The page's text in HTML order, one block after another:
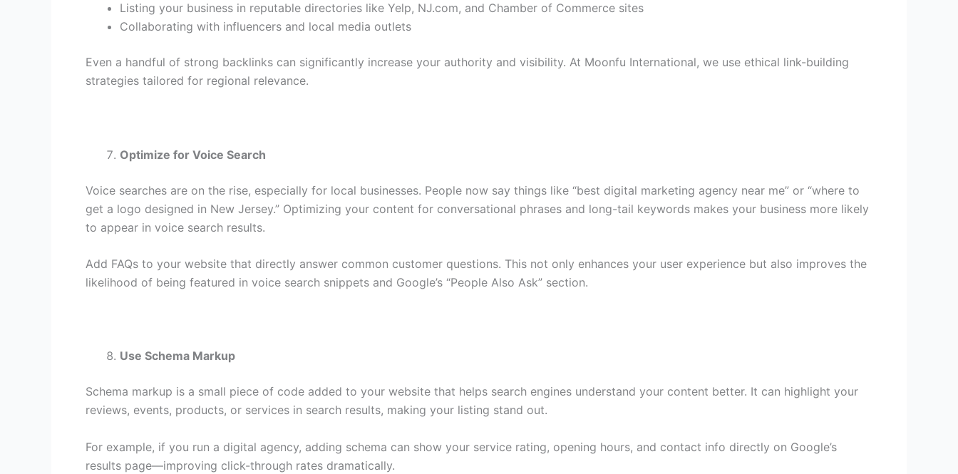
Listing your business in reputable directories like Yelp, NJ.com, and Chamber of Commerce sites
Collaborating with influencers and local media outlets
Even a handful of strong backlinks can significantly increase your authority and visibility. At Moonfu International, we use ethical link-building
strategies tailored for regional relevance.
Optimize for Voice Search
Voice searches are on the rise, especially for local businesses. People now say things like “best digital marketing agency near me” or “where to
get a logo designed in New Jersey.” Optimizing your content for conversational phrases and long-tail keywords makes your business more likely
to appear in voice search results.
Add FAQs to your website that directly answer common customer questions. This not only enhances your user experience but also improves the
likelihood of being featured in voice search snippets and Google’s “People Also Ask” section.
Use Schema Markup
Schema markup is a small piece of code added to your website that helps search engines understand your content better. It can highlight your
reviews, events, products, or services in search results, making your listing stand out.
For example, if you run a digital agency, adding schema can show your service rating, opening hours, and contact info directly on Google’s
results page—improving click-through rates dramatically.